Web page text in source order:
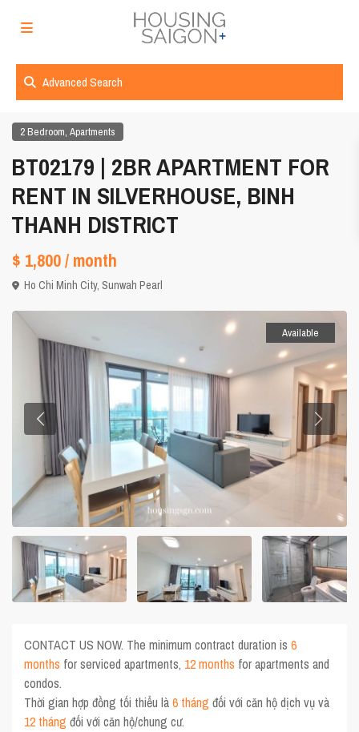
Advanced Search
2 Bedroom,Apartments
BT02179 | 2BR APARTMENT FOR
RENT IN SILVERHOUSE, BINH
THANH DISTRICT
$ 1,800/ month
Ho Chi Minh City, Sunwah Pearl
Available
CONTACT US NOW. The minimum contract duration is6
months for serviced apartments, 12 months for apartments and
condos.
Thời gian hợp đồng tối thiểu là6 tháng đối với căn hộ dịch vụ và
12 tháng đối với căn hộ/chung cư.